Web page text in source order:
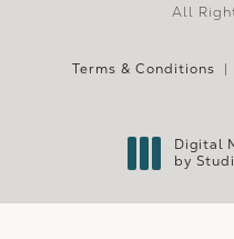
All
Terms & Conditions
Digital
by